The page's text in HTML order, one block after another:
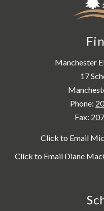
Manchester
17
Phone:
Fax:
Click to Email
Click to Email Diane